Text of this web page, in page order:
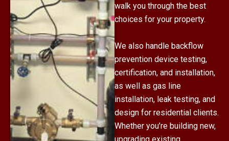
walk you through the best
choices for your property.
We also handle backflow
prevention device testing,
certification, and installation,
as well as gas line
installation, leak testing, and
design for residential clients.
Whether you’re building new,
upgrading existing